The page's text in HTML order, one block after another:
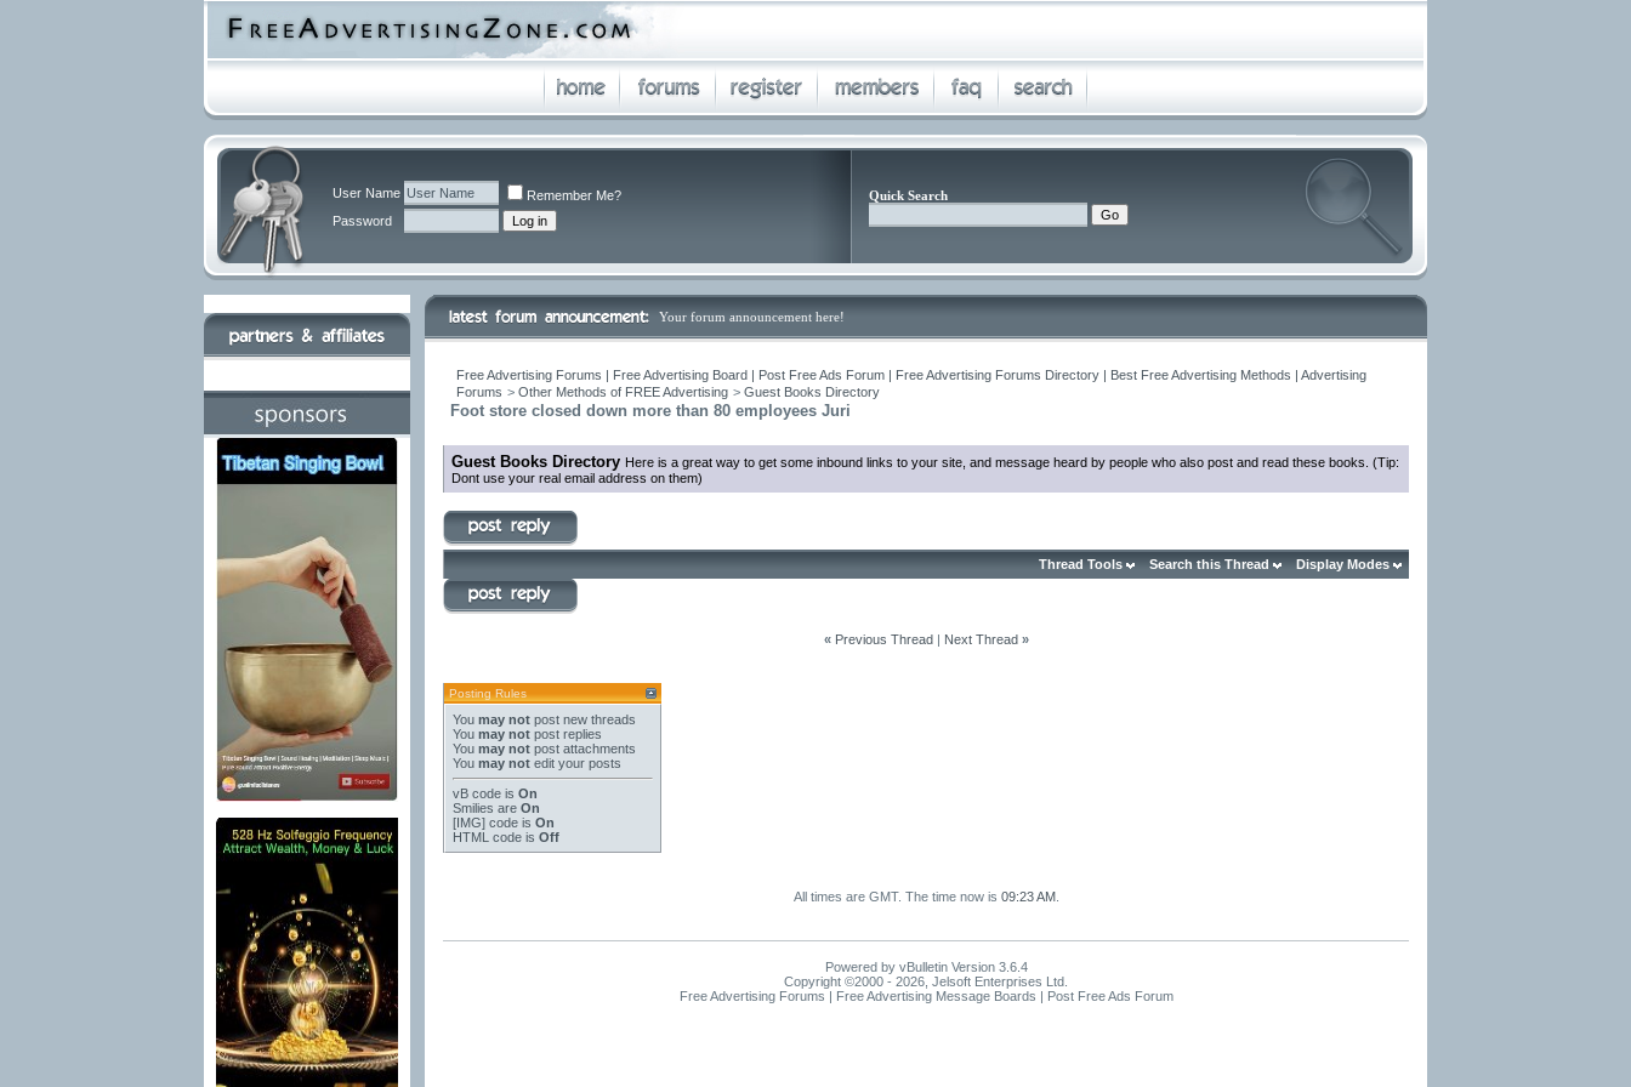
User Name
Remember Me?
Password
Quick Search
Your forum announcement here!
Free Advertising Forums | Free Advertising Board | Post Free Ads Forum | Free Advertising Forums Directory | Best Free Advertising Methods | Advertising
Forums > Other Methods of FREE Advertising > Guest Books Directory
Foot store closed down more than 80 employees Juri
Guest Books Directory Here is a great way to get some inbound links to your site, and message heard by people who also post and read these books. (Tip:
Dont use your real email address on them)
Thread Tools Search this Thread Display Modes
« Previous Thread| Next Thread »
Posting Rules
You may not post new threads
You may not post replies
You may not post attachments
You may not edit your posts
vB code is On
Smilies are On
[IMG] code is On
HTML code is Off
All times are GMT. The time now is 09:23 AM.
Powered by vBulletin Version 3.6.4
Copyright ©2000 - 2026, Jelsoft Enterprises Ltd.
Free Advertising Forums | Free Advertising Message Boards | Post Free Ads Forum